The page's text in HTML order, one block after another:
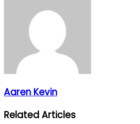
Aaren Kevin
Related Articles